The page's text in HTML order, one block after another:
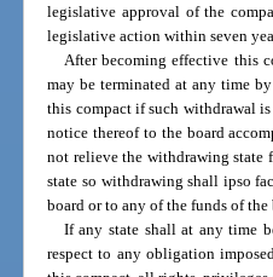
legislative approval of the
legislative action within seven
After becoming effective this
may be terminated at any time
this compact if such withdrawal
notice thereof to the board
not relieve the withdrawing state
state so withdrawing shall ipso
board or to any of the funds of
If any state shall at any time
respect to any obligation